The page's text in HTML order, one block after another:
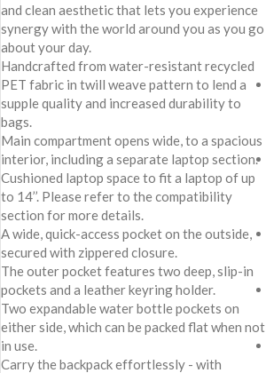
and clean aesthetic that lets you experience
synergy with the world around you as you go
about your day.
Handcrafted from water-resistant recycled
PET fabric in twill weave pattern to lend a
supple quality and increased durability to
bags.
Main compartment opens wide, to a spacious
interior, including a separate laptop section.
Cushioned laptop space to fit a laptop of up
to 14’’. Please refer to the compatibility
section for more details.
A wide, quick-access pocket on the outside,
secured with zippered closure.
The outer pocket features two deep, slip-in
pockets and a leather keyring holder.
Two expandable water bottle pockets on
either side, which can be packed flat when not
in use.
Carry the backpack effortlessly - with